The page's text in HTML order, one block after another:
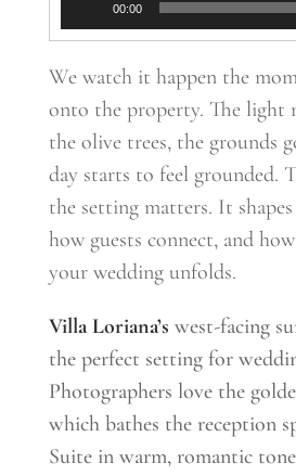
00:00
We watch it happen the
onto the property. The light
the olive trees, the grounds
day starts to feel grounded.
the setting matters. It
how guests connect, and
your wedding unfolds.
Villa Loriana’s west-facing
the perfect setting for
Photographers love the
which bathes the reception
Suite in warm, romantic